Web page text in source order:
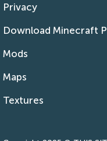
Privacy
Download Minecraft
Mods
Maps
Textures